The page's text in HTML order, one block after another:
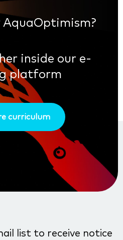
AquaOptimism?
inside our e-
platform
curriculum
list to receive notice